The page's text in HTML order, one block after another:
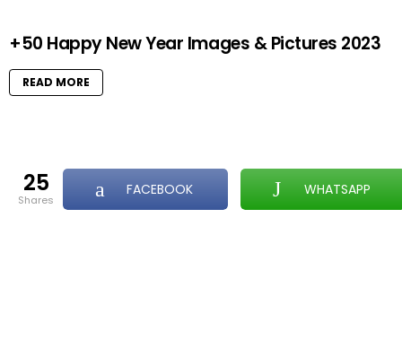
+50 Happy New Year Images & Pictures 2023
READ MORE
25
shares
FACEBOOK WHATSAPP